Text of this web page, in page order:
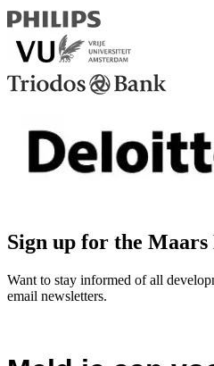
Sign up for the Maars
Want to stay informed of all
email newsletters.